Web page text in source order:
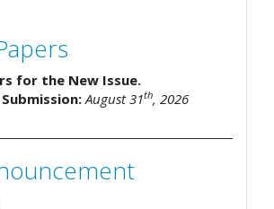
for the New Issue.
August 31th, 2026